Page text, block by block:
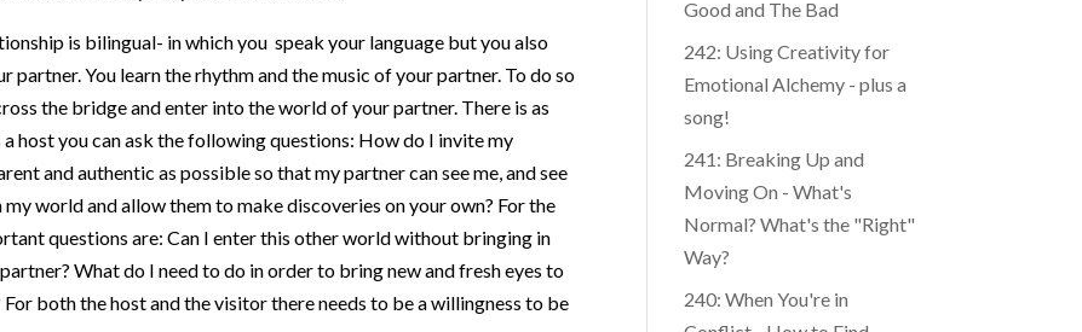
is bilingual- in which you speak your language but you also
partner. You learn the rhythm and the music of your partner. To do so
the bridge and enter into the world of your partner. There is as
host you can ask the following questions: How do I invite my
and authentic as possible so that my partner can see me, and see
world and allow them to make discoveries on your own? For the
questions are: Can I enter this other world without bringing in
What do I need to do in order to bring new and fresh eyes to
both the host and the visitor there needs to be a willingness to be
Good and The Bad
242: Using Creativity for
Emotional Alchemy - plus a
song!
241: Breaking Up and
Moving On - What's
Normal? What's the "Right"
Way?
240: When You're in